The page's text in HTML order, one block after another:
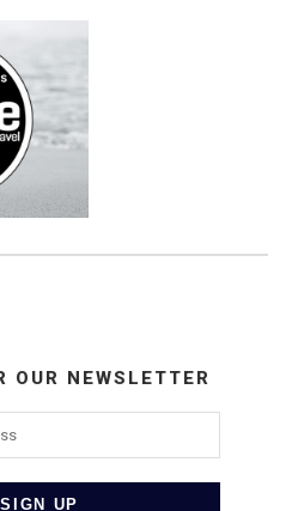
OUR NEWSLETTER